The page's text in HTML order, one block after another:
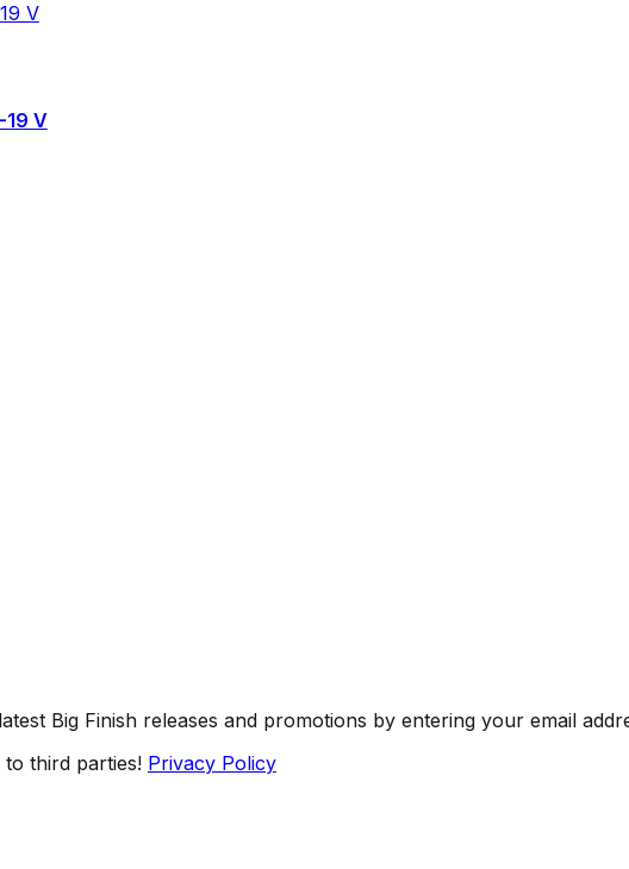
19 V
Big Finish releases and promotions by entering your email
third parties! Privacy Policy